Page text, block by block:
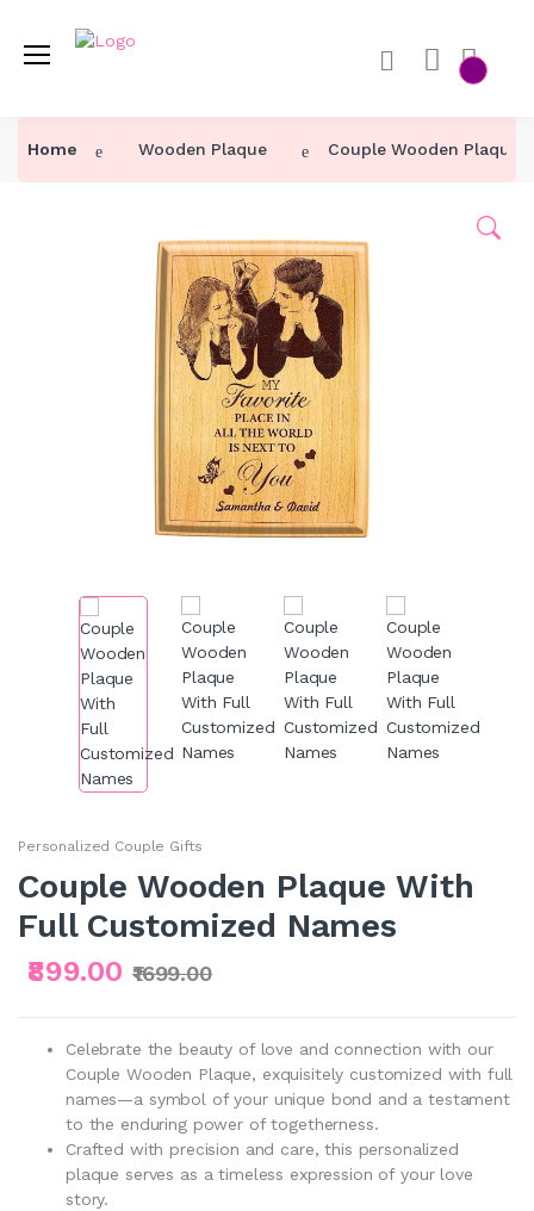
Home Wooden Plaque Couple Wooden Plaque
Personalized Couple Gifts
Couple Wooden Plaque With
Full Customized Names
₹899.00 ₹1699.00
Celebrate the beauty of love and connection with our
Couple Wooden Plaque, exquisitely customized with full
names—a symbol of your unique bond and a testament
to the enduring power of togetherness.
Crafted with precision and care, this personalized
plaque serves as a timeless expression of your love
story.